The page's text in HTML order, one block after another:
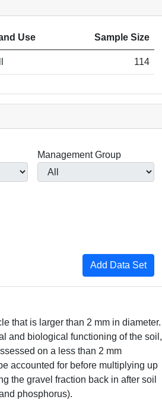
Use Sample Size
114
Management Group
that is larger than 2 mm in diameter.
and biological functioning of the soil,
on a less than 2 mm
accounted for before multiplying up
the gravel fraction back in after soil
phosphorus).